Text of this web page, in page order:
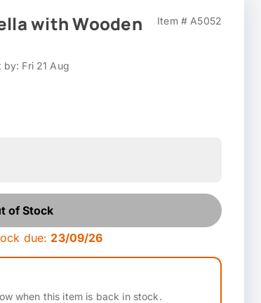
with Wooden
Item # A5052
by: Fri 21 Aug
of Stock
due: 23/09/26
when this item is back in stock.